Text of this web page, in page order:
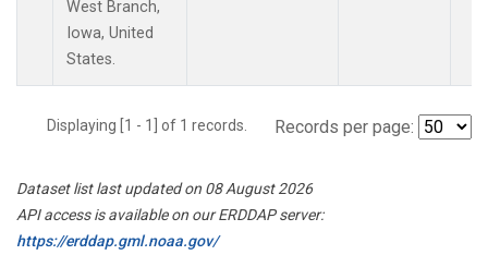
West Branch,
Iowa, United
States.
Displaying [1 - 1] of 1 records. Records per page:
Dataset list last updated on 08 August 2026
API access is available on our ERDDAP server:
https://erddap.gml.noaa.gov/